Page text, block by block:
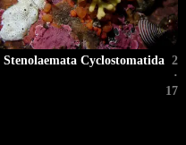
Stenolaemata Cyclostomatida 2
·
17